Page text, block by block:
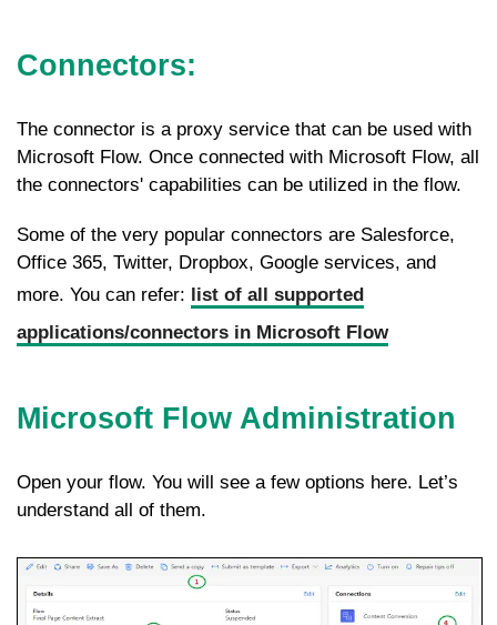
Connectors:
The connector is a proxy service that can be used with
Microsoft Flow. Once connected with Microsoft Flow, all
the connectors' capabilities can be utilized in the flow.
Some of the very popular connectors are Salesforce,
Office 365, Twitter, Dropbox, Google services, and
more. You can refer: list of all supported
applications/connectors in Microsoft Flow
Microsoft Flow Administration
Open your flow. You will see a few options here. Let’s
understand all of them.